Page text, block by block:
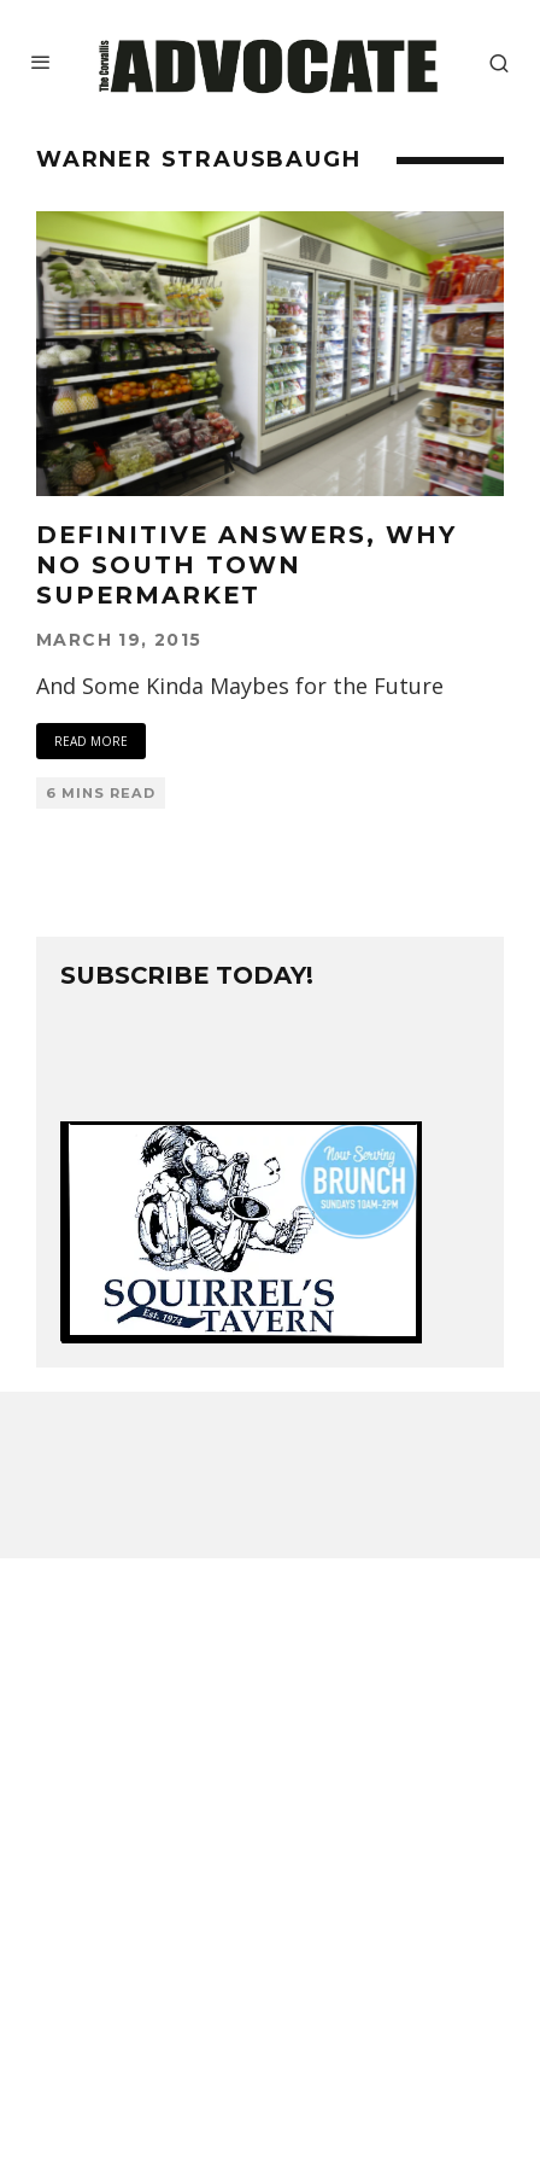
WARNER STRAUSBAUGH
DEFINITIVE ANSWERS, WHY
NO SOUTH TOWN
SUPERMARKET
MARCH 19, 2015
And Some Kinda Maybes for the Future
READ MORE
6 MINS READ
SUBSCRIBE TODAY!